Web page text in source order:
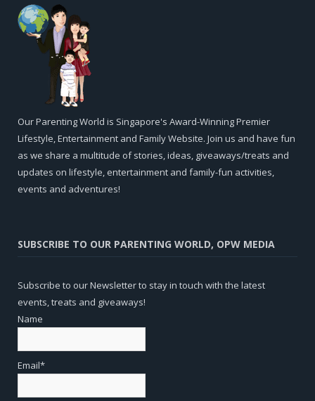
Our Parenting World is Singapore's Award-Winning Premier
Lifestyle, Entertainment and Family Website. Join us and have fun
as we share a multitude of stories, ideas, giveaways/treats and
updates on lifestyle, entertainment and family-fun activities,
events and adventures!
SUBSCRIBE TO OUR PARENTING WORLD, OPW MEDIA
Subscribe to our Newsletter to stay in touch with the latest
events, treats and giveaways!
Name
Email*